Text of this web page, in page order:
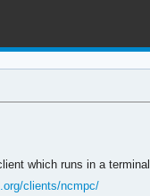
which runs in a terminal
clients/ncmpc/